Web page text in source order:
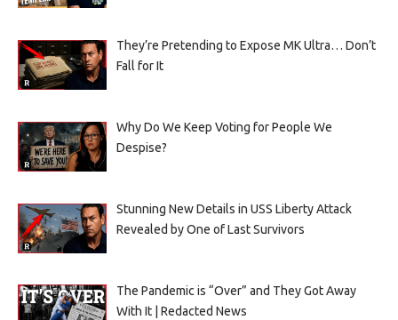
They’re Pretending to Expose MK Ultra… Don’t
Fall for It
Why Do We Keep Voting for People We
Despise?
Stunning New Details in USS Liberty Attack
Revealed by One of Last Survivors
The Pandemic is “Over” and They Got Away
With It | Redacted News